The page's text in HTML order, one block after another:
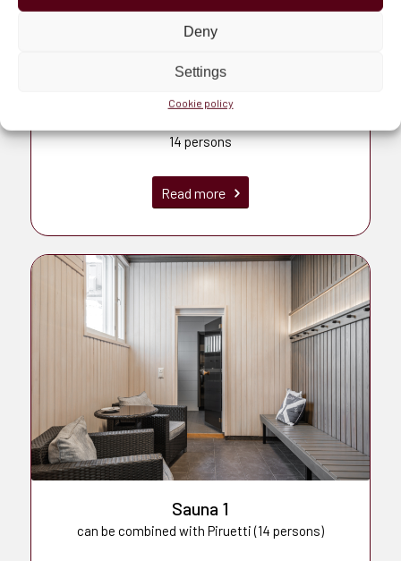
Deny
Settings
Cookie policy
14 persons
Read more
Sauna 1
can be combined with Piruetti (14 persons)